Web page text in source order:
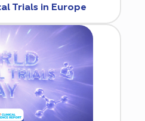
Trials in Europe